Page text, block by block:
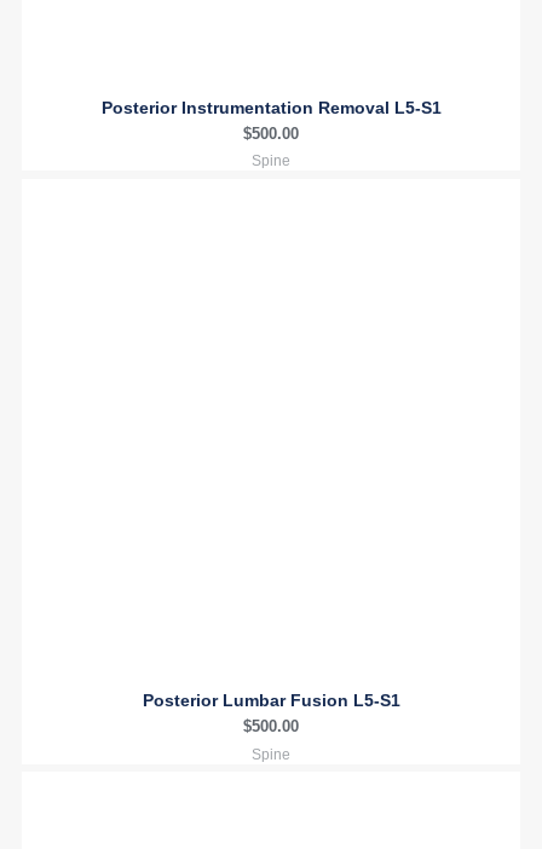
Posterior Instrumentation Removal L5-S1
$500.00
Spine
Posterior Lumbar Fusion L5-S1
$500.00
Spine